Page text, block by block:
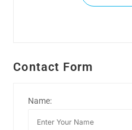
Contact Form
Name: